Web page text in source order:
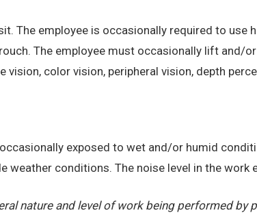
The employee is occasionally required to use
The employee must occasionally lift and/
color vision, peripheral vision, depth
exposed to wet and/or humid
weather conditions. The noise level in the work
nature and level of work being performed by